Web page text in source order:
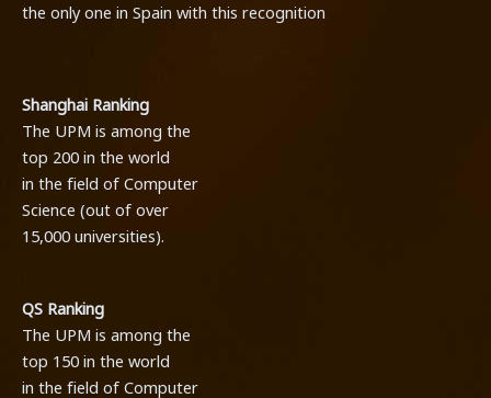
the only one in Spain with this recognition.
Shanghai Ranking
The UPM is among the
top 200 in the world
in the field of Computer
Science (out of over
15,000 universities).
QS Ranking
The UPM is among the
top 150 in the world
in the field of Computer